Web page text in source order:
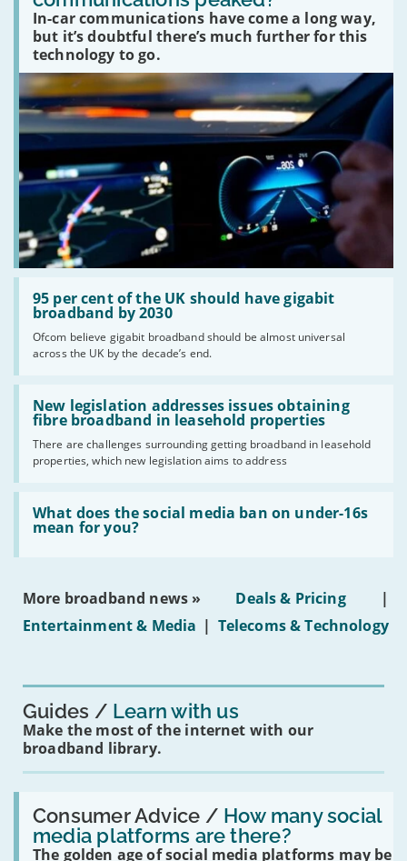
In-car communications have come a long way,
but it’s doubtful there’s much further for this
technology to go.
car
communications
peaked?'
95 per cent of the UK should have gigabit
broadband by 2030
Ofcom believe gigabit broadband should be almost universal
across the UK by the decade’s end.
Read:
'95
per
the
UK
should
have
gigabit
broadband
by
2030'
New legislation addresses issues obtaining
fibre broadband in leasehold properties
There are challenges surrounding getting broadband in leasehold
properties, which new legislation aims to address
Read:
'New
legislation
issues
obtaining
fibre
broadband
leasehold
properties'
What does the social media ban on under-16s
mean for you?
Read:
'What
does
social
on
16s
More broadband news » Deals & Pricing
|
Entertainment & Media | Telecoms & Technology
Guides Learn with us
Make the most of the internet with our
broadband library.
Consumer Advice / How many social
media platforms are there?
The golden age of social media platforms may be
Read:
'How
many
social
media